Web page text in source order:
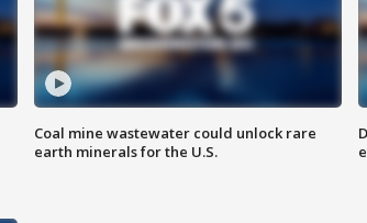
Coal mine wastewater could unlock rare
earth minerals for the U.S.